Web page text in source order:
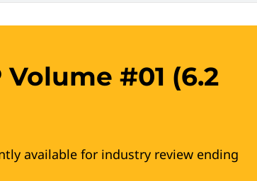
Volume #01 (6.2
available for industry review ending